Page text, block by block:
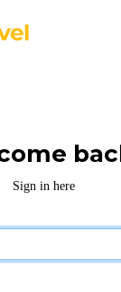
Sign in here